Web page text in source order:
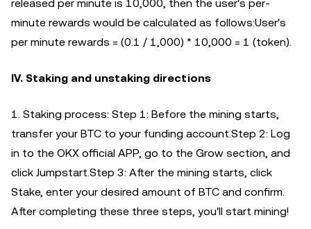
released per minute is 10,000, then the user's per-
minute rewards would be calculated as follows:User's
per minute rewards = (0.1 / 1,000) * 10,000 = 1 (token).
IV. Staking and unstaking directions
1. Staking process: Step 1: Before the mining starts,
transfer your BTC to your funding account.Step 2: Log
in to the OKX official APP, go to the Grow section, and
click Jumpstart.Step 3: After the mining starts, click
Stake, enter your desired amount of BTC and confirm.
After completing these three steps, you'll start mining!